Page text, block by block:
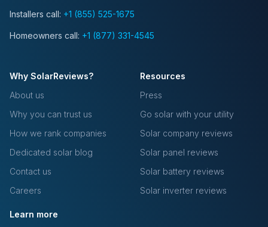
Installers call: +1 (855) 525-1675
Homeowners call: +1 (877) 331-4545
Why SolarReviews?
About us
Why you can trust us
How we rank companies
Dedicated solar blog
Contact us
Careers
Resources
Press
Go solar with your utility
Solar company reviews
Solar panel reviews
Solar battery reviews
Solar inverter reviews
Learn more